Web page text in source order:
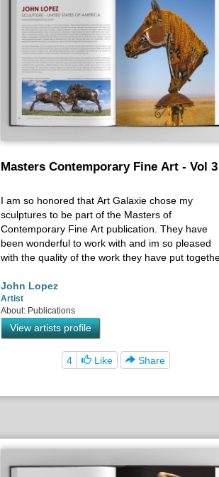
Masters Contemporary Fine Art - Vol 3
I am so honored that Art Galaxie chose my
sculptures to be part of the Masters of
Contemporary Fine Art publication. They have
been wonderful to work with and im so pleased
with the quality of the work they have put
John Lopez
Artist
About: Publications
View artists profile
4 Like Share